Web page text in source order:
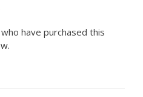
have purchased this